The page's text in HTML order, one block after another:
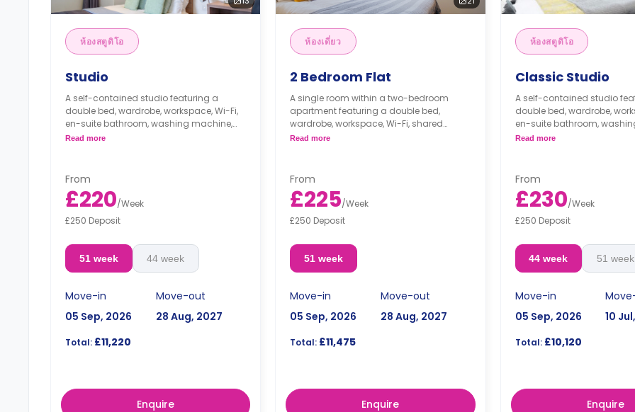
ห้องสตูดิโอ
Studio
A self-contained studio featuring a
double bed, wardrobe, workspace, Wi-Fi,
en-suite bathroom, washing machine,
modern kitchenette with cooker,
Read more
From
£220/Week
£250 Deposit
51 week 44 week
Move-in
05 Sep, 2026
Move-out
28 Aug, 2027
Total: £11,220
Enquire
ห้องเดี่ยว
2 Bedroom Flat
A single room within a two-bedroom
apartment featuring a double bed,
wardrobe, workspace, Wi-Fi, shared
bathroom, washing machine, shared
Read more
From
£225/Week
£250 Deposit
51 week
Move-in
05 Sep, 2026
Move-out
28 Aug, 2027
Total: £11,475
Enquire
ห้องสตูดิโอ
Classic Studio
A self-contained studio
double bed, wardrobe,
en-suite bathroom,
modern kitchenette with
Read more
From
£230/Week
£250 Deposit
44 week 51 week
Move-in
05 Sep, 2026
10
Total:£10,120
Enquire